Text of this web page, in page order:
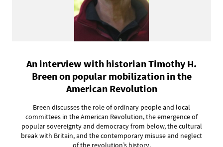
An interview with historian Timothy H.
Breen on popular mobilization in the
American Revolution
Breen discusses the role of ordinary people and local
committees in the American Revolution, the emergence of
popular sovereignty and democracy from below, the cultural
break with Britain, and the contemporary misuse and neglect
of the revolution’s history.